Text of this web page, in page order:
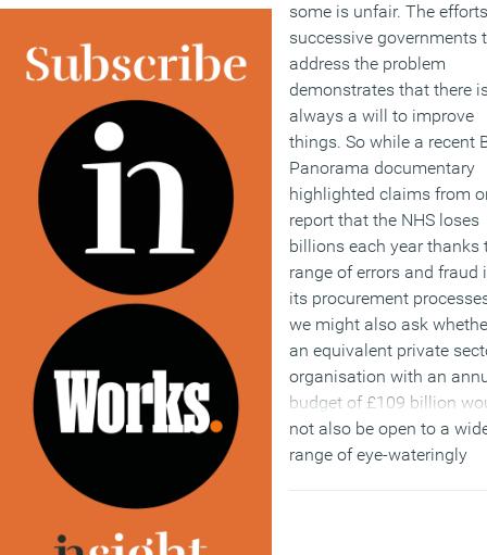
(MORE…)
some is unfair. The
successive governments
address the problem
demonstrates that there
always a will to improve
things. So while a recent
Panorama documentary
highlighted claims from
report that the NHS loses
billions each year thanks
range of errors and fraud
its procurement
we might also ask
an equivalent private
organisation with an
budget of £109 billion
not also be open to a
range of eye-wateringly